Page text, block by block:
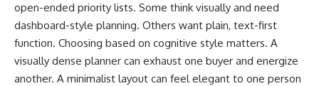
open-ended priority lists. Some think visually and need
dashboard-style planning. Others want plain, text-first
function. Choosing based on cognitive style matters. A
visually dense planner can exhaust one buyer and energize
another. A minimalist layout can feel elegant to one person